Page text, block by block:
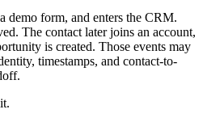
demo form, and enters the CRM.
The contact later joins an account,
is created. Those events may
timestamps, and contact-to-